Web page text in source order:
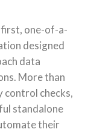
first, one-of-a-
designed
data
More than
control checks,
standalone
their